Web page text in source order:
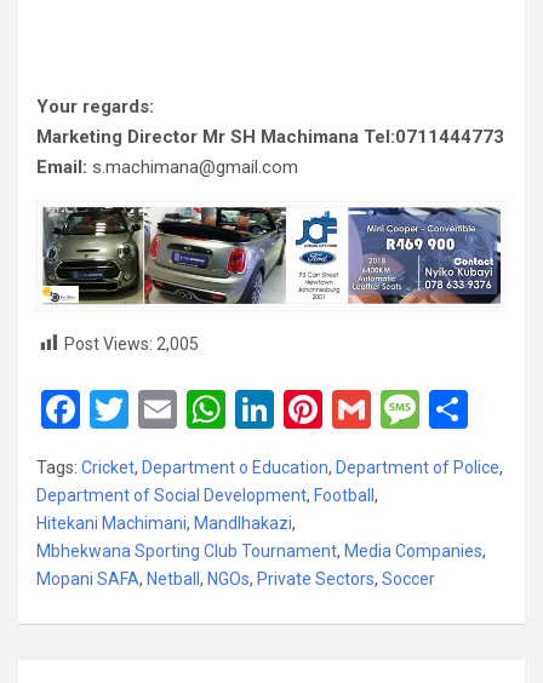
Your regards:
Marketing Director Mr SH Machimana Tel:0711444773
Email: s.machimana@gmail.com
Post Views: 2,005
F
a
ce
b
o
T
wi
tt
er
E
ail
W
at
s
A
Li
ke
dI
n
Pi
nt
er
t
G
ail
M
es
s
g
h
ar
Tags: Cricket, Department o Education, Department of Police,
Department of Social Development, Football ,
Hitekani Machimani, Mandlhakazi,
Mbhekwana Sporting Club Tournament, Media Companies,
Mopani SAFA, Netball , NGOs, Private Sectors, Soccer